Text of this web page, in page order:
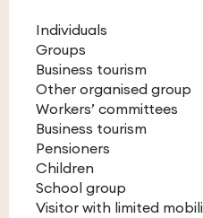
Individuals
Groups
Business tourism
Other organised group
Workers’ committees
Business tourism
Pensioners
Children
School group
Visitor with limited